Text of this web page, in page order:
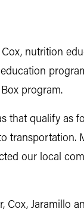
nutrition
program.
that qualify as
our local
Jaramillo